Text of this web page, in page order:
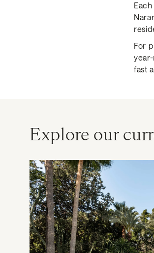
For
fast
Explore our